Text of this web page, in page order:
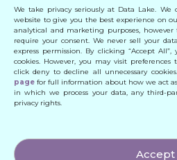
We take privacy seriously at Data Lake. We
website to give you the best experience on
analytical and marketing purposes,
require your consent. We never sell your
express permission. By clicking “Accept
cookies. However, you may visit
click deny to decline all unnecessary
page for full information about how we act
in which we process your data, any third-
privacy rights.
Accept
Quick
Contact
© 2024 DATA LAKE
All Rights